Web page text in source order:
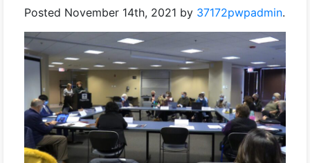
Posted November 14th, 2021 by 37172pwpadmin.